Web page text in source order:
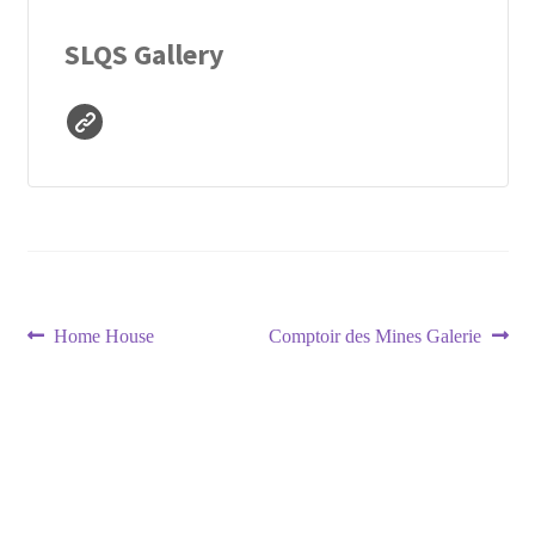
SLQS Gallery
Post
Previous
Home House
Next
Comptoir des Mines Galerie